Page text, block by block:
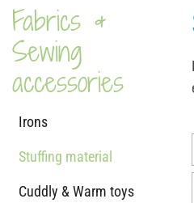
Fabrics &
Sewing
accessories
Irons
Stuffing material
Cuddly & Warm toys